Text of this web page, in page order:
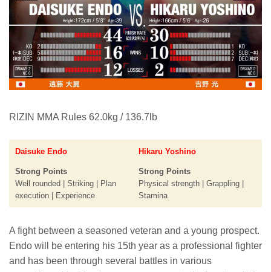
RIZIN MMA Rules 62.0kg / 136.7lb
Daisuke Endo
Strong Points
Well rounded | Striking | Plan
execution | Experience
Hikaru Yoshino
Strong Points
Physical strength | Grappling |
Stamina
A fight between a seasoned veteran and a young prospect.
Endo will be entering his 15th year as a professional fighter
and has been through several battles in various